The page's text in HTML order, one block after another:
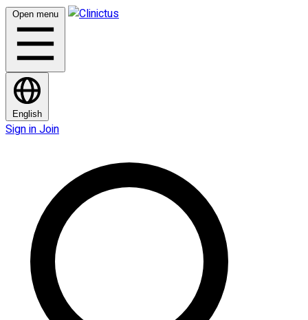
Open menu
English
Sign inJoin